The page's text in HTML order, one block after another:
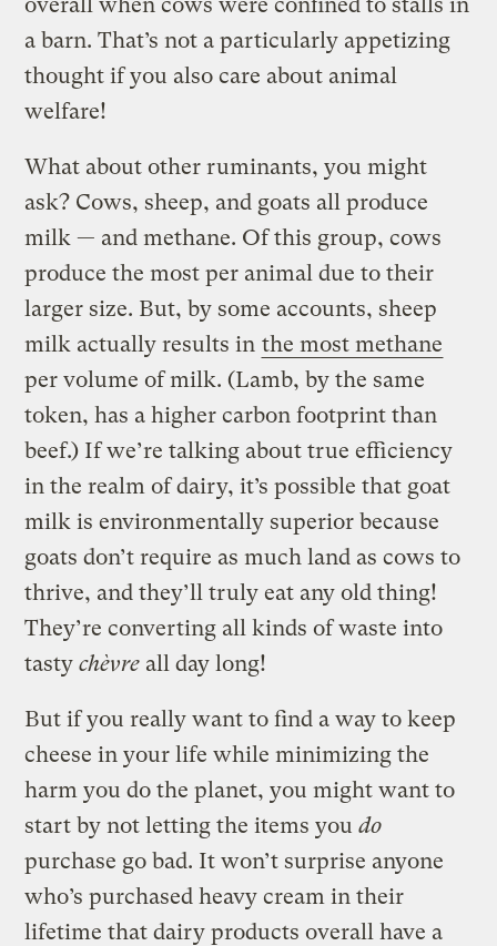
a barn. That’s not a particularly appetizing
thought if you also care about animal
welfare!
What about other ruminants, you might
ask? Cows, sheep, and goats all produce
milk — and methane. Of this group, cows
produce the most per animal due to their
larger size. But, by some accounts, sheep
milk actually results in the most methane
per volume of milk. (Lamb, by the same
token, has a higher carbon footprint than
beef.) If we’re talking about true efficiency
in the realm of dairy, it’s possible that goat
milk is environmentally superior because
goats don’t require as much land as cows to
thrive, and they’ll truly eat any old thing!
They’re converting all kinds of waste into
tastychèvre all day long!
But if you really want to find a way to keep
cheese in your life while minimizing the
harm you do the planet, you might want to
start by not letting the items youdo
purchase go bad. It won’t surprise anyone
who’s purchased heavy cream in their
lifetime that dairy products overall have a